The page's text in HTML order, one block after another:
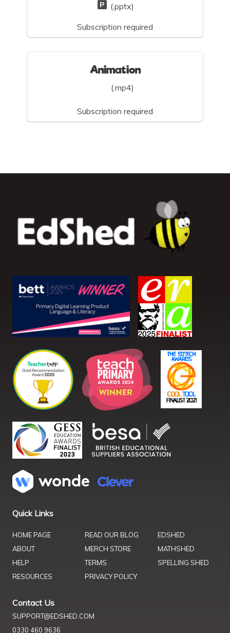
(.pptx)
Subscription required
Animation
(.mp4)
Subscription required
Quick Links
HOME PAGE
ABOUT
HELP
RESOURCES
READ OUR BLOG
MERCH STORE
TERMS
PRIVACY POLICY
EDSHED
MATHSHED
SPELLING SHED
Contact Us
SUPPORT@EDSHED.COM
0330 460 9636